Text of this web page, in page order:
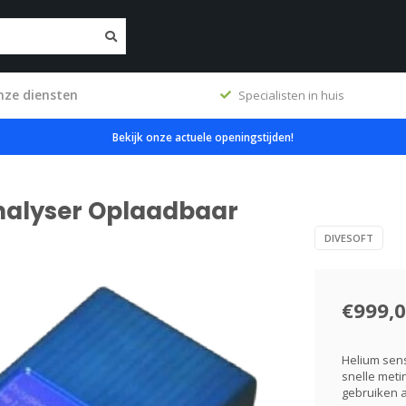
diensten Specialisten in huis
Bekijk onze actuele openingstijden!
Oplaadbaar
DIVESOFT
Helium
snelle
gebruiken